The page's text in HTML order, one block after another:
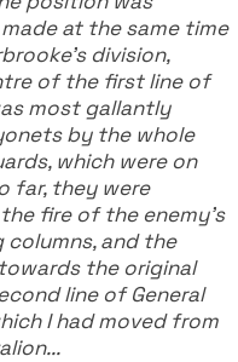
at the same time
division,
of the first line of
most gallantly
by the whole
which were on
far, they were
fire of the enemy's
and the
the original
line of General
I had moved from